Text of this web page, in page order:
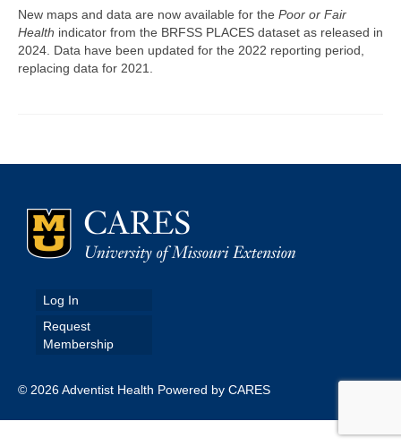
Map Room
Map Room
Assessment Support
Contact Us
Login/Register
New maps and data are now available for the Poor or Fair
Health indicator from the BRFSS PLACES dataset as released in
2024. Data have been updated for the 2022 reporting period,
replacing data for 2021.
Log In
Request
Membership
© 2026 Adventist Health Powered by CARES